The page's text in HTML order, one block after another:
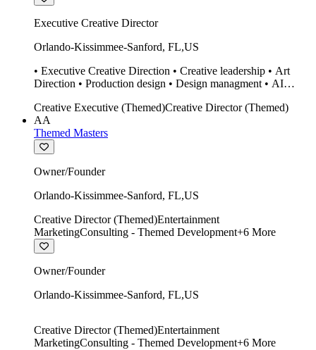
Executive Creative Director
Orlando-Kissimmee-Sanford, FL,US
• Executive Creative Direction • Creative leadership • Art
Direction • Production design • Design managment • AI
• Twinmotion • Unreal Engine • Construction
Creative Executive (Themed)Creative Director (Themed)
AA
Themed Masters
Owner/Founder
Orlando-Kissimmee-Sanford, FL,US
Creative Director (Themed)Entertainment
MarketingConsulting - Themed Development+6 More
Owner/Founder
Orlando-Kissimmee-Sanford, FL,US
Creative Director (Themed)Entertainment
MarketingConsulting - Themed Development+6 More